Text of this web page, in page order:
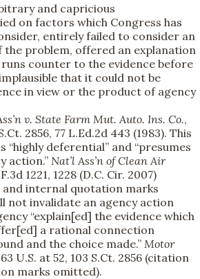
and capricious
on factors which Congress has
entirely failed to consider an
problem, offered an explanation
counter to the evidence before
that it could not be
in view or the product of agency
v. State Farm Mut. Auto. Ins. Co.,
2856, 77 L.Ed.2d 443 (1983). This
“highly deferential” and “presumes
action.” Nat’l Ass’n of Clean Air
1221, 1228 (D.C. Cir. 2007)
internal quotation marks
not invalidate an agency action
“explain[ed] the evidence which
a rational connection
and the choice made.” Motor
U.S. at 52, 103 S.Ct. 2856 (citation
marks omitted).